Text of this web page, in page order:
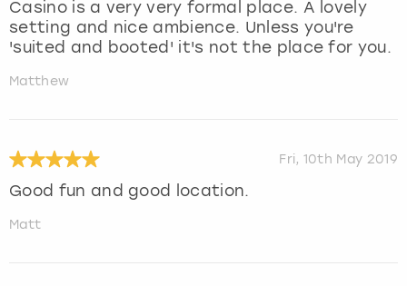
Casino is a very very formal place. A lovely
setting and nice ambience. Unless you're
'suited and booted' it's not the place for you.
Matthew
Fri, 10th May 2019
Good fun and good location.
Matt